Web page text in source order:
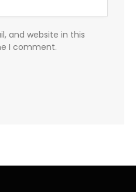
and website in this
I comment.